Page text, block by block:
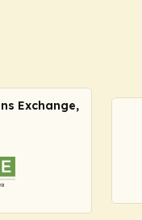
Exchange,